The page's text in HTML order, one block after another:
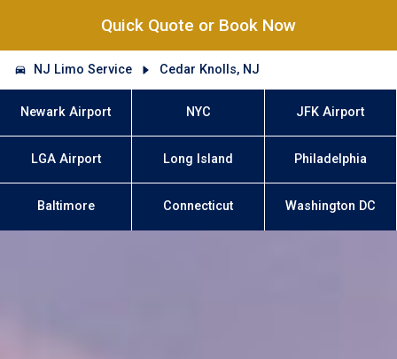
Quick Quote or Book Now
NJ Limo Service Cedar Knolls, NJ
Newark Airport NYC JFK Airport
LGA Airport Long Island Philadelphia
Baltimore Connecticut Washington DC